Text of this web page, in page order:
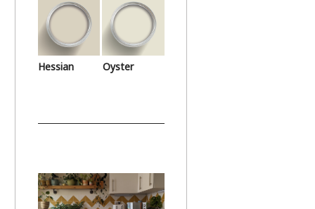
Hessian Oyster